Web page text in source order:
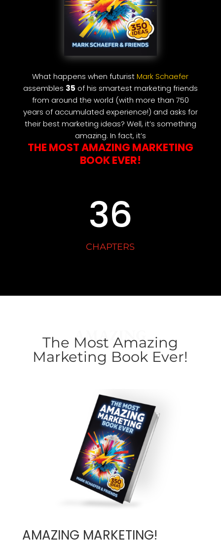
What happens when futuristMark Schaefer
assembles 35 of his smartest marketing friends
from around the world (with more than 750
years of accumulated experience!) and asks for
their best marketing ideas? Well, it’s something
amazing. In fact, it’s
THE MOST AMAZING MARKETING
BOOK EVER!
36
CHAPTERS
AMAZING
The Most Amazing
Marketing Book Ever!
AMAZING MARKETING!